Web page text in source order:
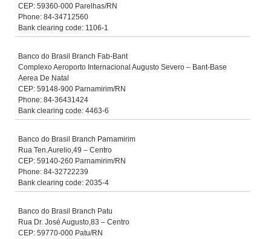
CEP: 59360-000 Parelhas/RN
Phone: 84-34712560
Bank clearing code: 1106-1
Banco do Brasil Branch Fab-Bant
Complexo Aeroporto Internacional Augusto Severo – Bant-Base
Aerea De Natal
CEP: 59148-900 Parnamirim/RN
Phone: 84-36431424
Bank clearing code: 4463-6
Banco do Brasil Branch Parnamirim
Rua Ten.Aurelio,49 – Centro
CEP: 59140-260 Parnamirim/RN
Phone: 84-32722239
Bank clearing code: 2035-4
Banco do Brasil Branch Patu
Rua Dr. José Augusto,83 – Centro
CEP: 59770-000 Patu/RN